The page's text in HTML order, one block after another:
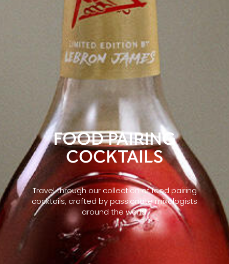
FOOD PAIRING
COCKTAILS
Travel through our collection of food pairing
cocktails, crafted by passionate mixologists
around the world.